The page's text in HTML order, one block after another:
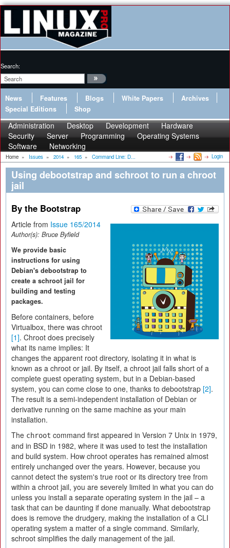
Search:
News Features Blogs White Papers
Archives
Special Editions
Shop
Administration Desktop Development
Hardware
Security
Server Programming
Operating Systems
Software
Networking
Home » Issues » 2014 » 165 » Command Line: D... Login
Using debootstrap and schroot to run a chroot
jail
By the Bootstrap
Article from Issue 165/2014
Author(s): Bruce Byfield
We provide basic
instructions for using
Debian's debootstrap to
create a schroot jail for
building and testing
packages.
Before containers, before
Virtualbox, there was chroot
[1]. Chroot does precisely
what its name implies: It
changes the apparent root directory, isolating it in what is
known as a chroot or jail. By itself, a chroot jail falls short of a
complete guest operating system, but in a Debian-based
system, you can come close to one, thanks to debootstrap [2].
The result is a semi-independent installation of Debian or
derivative running on the same machine as your main
installation.
The chroot command first appeared in Version 7 Unix in 1979,
and in BSD in 1982, where it was used to test the installation
and build system. How chroot operates has remained almost
entirely unchanged over the years. However, because you
cannot detect the system's true root or its directory tree from
within a chroot jail, you are severely limited in what you can do
unless you install a separate operating system in the jail – a
task that can be daunting if done manually. What debootstrap
does is remove the drudgery, making the installation of a CLI
operating system a matter of a single command. Similarly,
schroot simplifies the daily management of the jail.